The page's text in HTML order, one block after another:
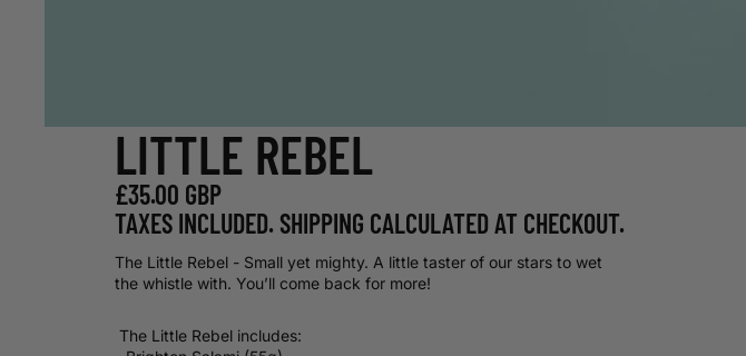
LITTLE REBEL
£35.00 GBP
TAXES INCLUDED. SHIPPING CALCULATED AT CHECKOUT.
The Little Rebel - Small yet mighty. A little taster of our stars to wet
the whistle with. You’ll come back for more!
The Little Rebel includes: